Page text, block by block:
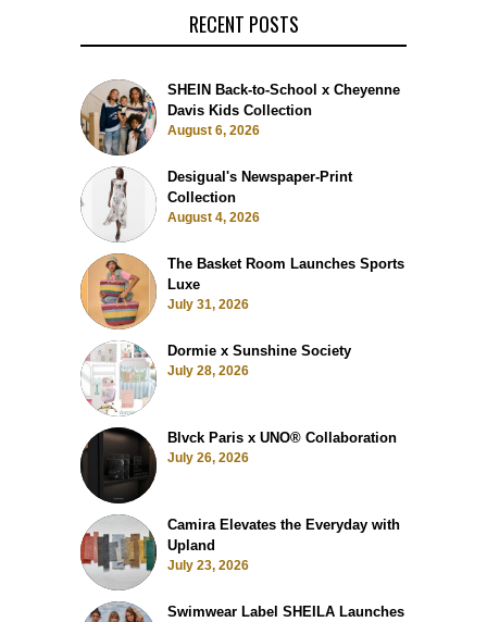
RECENT POSTS
SHEIN Back-to-School x Cheyenne
Davis Kids Collection
August 6, 2026
Desigual's Newspaper-Print
Collection
August 4, 2026
The Basket Room Launches Sports
Luxe
July 31, 2026
Dormie x Sunshine Society
July 28, 2026
Blvck Paris x UNO® Collaboration
July 26, 2026
Camira Elevates the Everyday with
Upland
July 23, 2026
Swimwear Label SHEILA Launches